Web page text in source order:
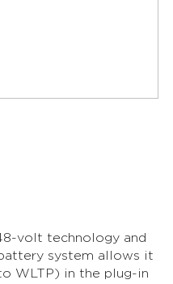
volt technology and
system allows it
WLTP) in the plug-in